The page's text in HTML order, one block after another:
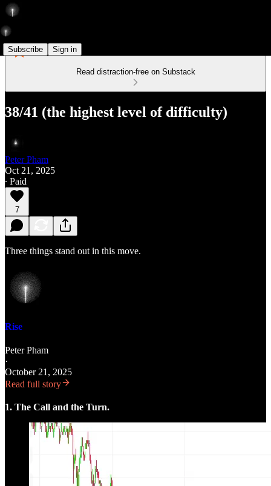
Subscribe Sign in
Read distraction-free on Substack
38/41 (the highest level of difficulty)
Peter Pham
Oct 21, 2025
∙ Paid
7
Three things stand out in this move.
Rise
Peter Pham
·
October 21, 2025
Read full story
1. The Call and the Turn.